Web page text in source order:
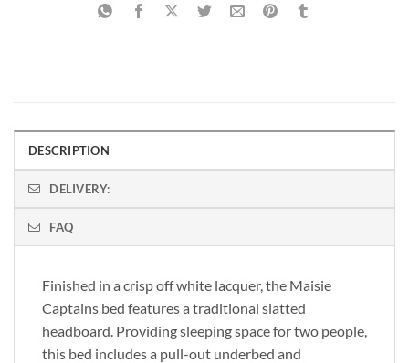
DESCRIPTION
DELIVERY:
FAQ
Finished in a crisp off white lacquer, the Maisie
Captains bed features a traditional slatted
headboard. Providing sleeping space for two people,
this bed includes a pull-out underbed and